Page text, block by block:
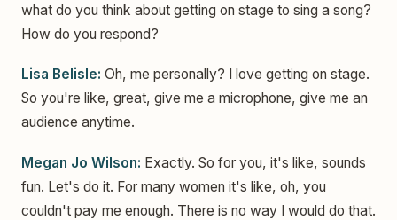
what do you think about getting on stage to sing a song?
How do you respond?
Lisa Belisle: Oh, me personally? I love getting on stage.
So you're like, great, give me a microphone, give me an
audience anytime.
Megan Jo Wilson: Exactly. So for you, it's like, sounds
fun. Let's do it. For many women it's like, oh, you
couldn't pay me enough. There is no way I would do that.